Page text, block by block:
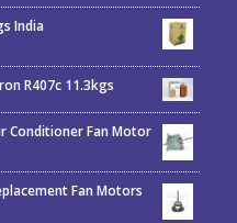
India
R407c 11.3kgs
Conditioner Fan Motor
Fan Motors